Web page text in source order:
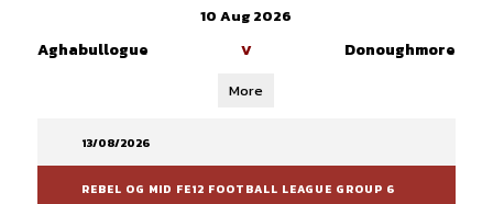
10 Aug 2026
Aghabullogue V Donoughmore
More
13/08/2026
REBEL OG MID FE12 FOOTBALL LEAGUE GROUP 6